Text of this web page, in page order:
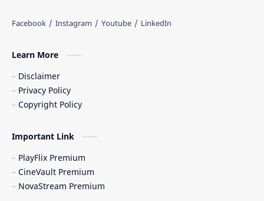
Learn More
Disclaimer
Privacy Policy
Copyright Policy
Important Link
PlayFlix Premium
CineVault Premium
NovaStream Premium